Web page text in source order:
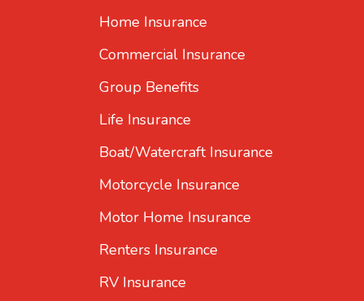
Home Insurance
Commercial Insurance
Group Benefits
Life Insurance
Boat/Watercraft Insurance
Motorcycle Insurance
Motor Home Insurance
Renters Insurance
RV Insurance